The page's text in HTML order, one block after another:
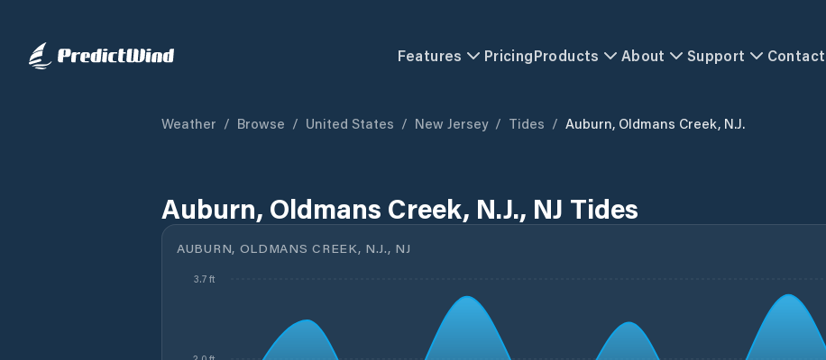
Features PricingProducts About Support Contact
Weather / Browse / United States / New Jersey / Tides / Auburn, Oldmans Creek, N.J.
Auburn, Oldmans Creek, N.J., NJ Tides
AUBURN, OLDMANS CREEK, N.J., NJ
3.7 ft